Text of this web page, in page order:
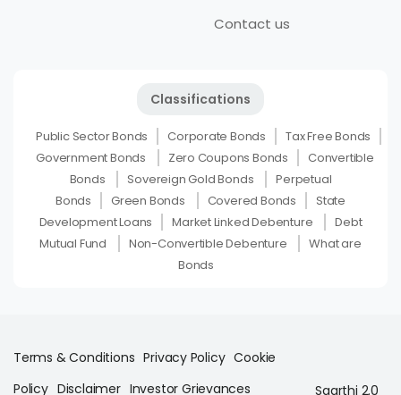
Contact us
Classifications
Public Sector Bonds Corporate Bonds
Tax Free Bonds
Government Bonds
Zero Coupons Bonds
Convertible
Bonds
Sovereign Gold Bonds
Perpetual
Bonds
Green Bonds Covered Bonds
State
Development Loans
Market Linked Debenture
Debt
Mutual Fund
Non-Convertible Debenture
What are
Bonds
Terms & Conditions Privacy Policy Cookie
Policy Disclaimer Investor Grievances Saarthi 2.0